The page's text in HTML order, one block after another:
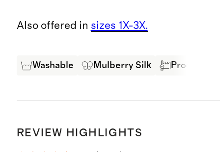
Also offered in sizes 1X-3X.
Washable Mulberry Silk Produced
REVIEW HIGHLIGHTS